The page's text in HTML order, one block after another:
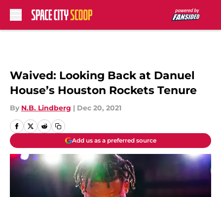
Waived: Looking Back at Danuel
House’s Houston Rockets Tenure
By N.B. Lindberg | Dec 20, 2021
Add us as a preferred source